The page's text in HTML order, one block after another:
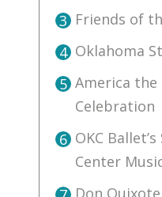
3 Friends of
4 Oklahoma
5 America the
Celebration
6 OKC
Center